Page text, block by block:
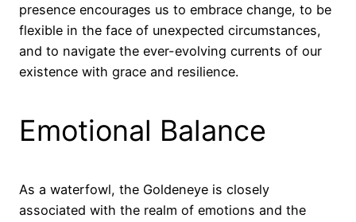
presence encourages us to embrace change, to be
flexible in the face of unexpected circumstances,
and to navigate the ever-evolving currents of our
existence with grace and resilience.
Emotional Balance
As a waterfowl, the Goldeneye is closely
associated with the realm of emotions and the